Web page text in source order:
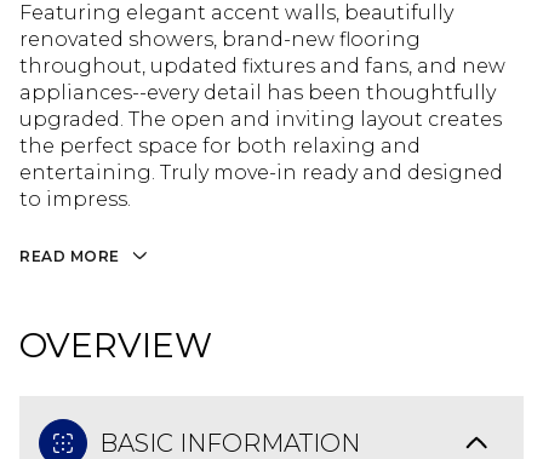
Featuring elegant accent walls, beautifully
renovated showers, brand-new flooring
throughout, updated fixtures and fans, and new
appliances--every detail has been thoughtfully
upgraded. The open and inviting layout creates
the perfect space for both relaxing and
entertaining. Truly move-in ready and designed
to impress.
READ MORE
OVERVIEW
BASIC INFORMATION